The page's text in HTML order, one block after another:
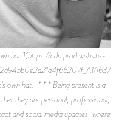
hat.](https://cdn.prod.website-
own hat._ * * * Being present is a
they are personal, professional,
and social media updates, where